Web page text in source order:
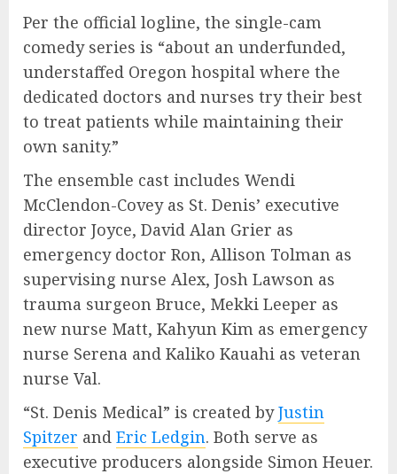
Per the official logline, the single-cam
comedy series is “about an underfunded,
understaffed Oregon hospital where the
dedicated doctors and nurses try their best
to treat patients while maintaining their
own sanity.”
The ensemble cast includes Wendi
McClendon-Covey as St. Denis’ executive
director Joyce, David Alan Grier as
emergency doctor Ron, Allison Tolman as
supervising nurse Alex, Josh Lawson as
trauma surgeon Bruce, Mekki Leeper as
new nurse Matt, Kahyun Kim as emergency
nurse Serena and Kaliko Kauahi as veteran
nurse Val.
“St. Denis Medical” is created byJustin
Spitzer and Eric Ledgin. Both serve as
executive producers alongside Simon Heuer.